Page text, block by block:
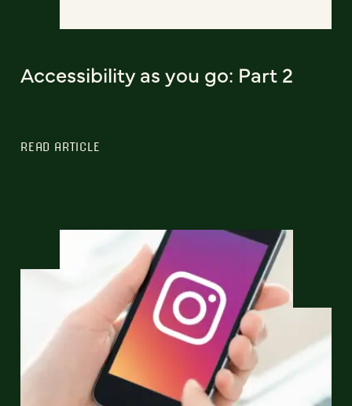
Accessibility as you go: Part 2
READ ARTICLE